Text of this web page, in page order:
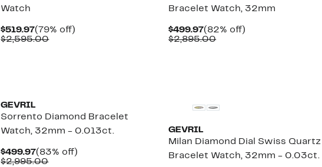
Watch
$519.97Current
Price
(79% off)
$2,595.00Comparable
Bracelet Watch, 32mm
$499.97Current
Price
(82% off)
$2,895.00Comparable
GEVRIL
Sorrento Diamond Bracelet
Watch, 32mm - 0.013ct.
$499.97Current
Price
(83% off)
$2,995.00Comparable
GEVRIL
Milan Diamond Dial Swiss Quartz
Bracelet Watch, 32mm - 0.03ct.